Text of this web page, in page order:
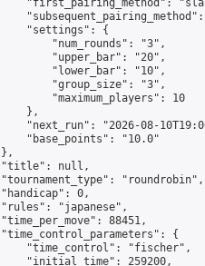
"first_pairing_method":
"settings": {
"num_rounds": "3",
"upper_bar": "20",
"lower_bar": "10",
"group_size": "3",
"maximum_players": 10
},
"next_run": "2026-08-
"base_points": "10.0"
null,
"roundrobin",
0,
"japanese",
88451,
{
"time_control": "fischer",
"initial_time": 259200,